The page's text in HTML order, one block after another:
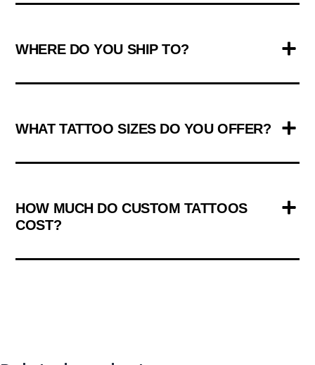
WHERE DO YOU SHIP TO?
WHAT TATTOO SIZES DO YOU OFFER?
HOW MUCH DO CUSTOM TATTOOS
COST?